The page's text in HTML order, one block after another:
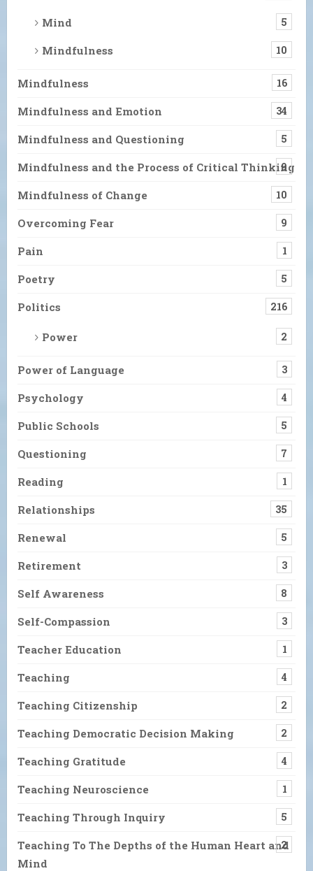
Mind 5
Mindfulness 10
Mindfulness 16
Mindfulness and Emotion 34
Mindfulness and Questioning 5
Mindfulness and the Process of Critical Thinking
9
Mindfulness of Change 10
Overcoming Fear 9
Pain 1
Poetry 5
Politics 216
Power 2
Power of Language 3
Psychology 4
Public Schools 5
Questioning 7
Reading 1
Relationships 35
Renewal 5
Retirement 3
Self Awareness 8
Self-Compassion 3
Teacher Education 1
Teaching 4
Teaching Citizenship 2
Teaching Democratic Decision Making 2
Teaching Gratitude 4
Teaching Neuroscience 1
Teaching Through Inquiry 5
Teaching To The Depths of the Human Heart and
Mind
2